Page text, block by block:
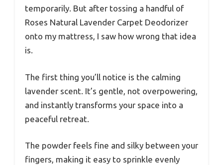
temporarily. But after tossing a handful of
Roses Natural Lavender Carpet Deodorizer
onto my mattress, I saw how wrong that idea
is.
The first thing you’ll notice is the calming
lavender scent. It’s gentle, not overpowering,
and instantly transforms your space into a
peaceful retreat.
The powder feels fine and silky between your
fingers, making it easy to sprinkle evenly